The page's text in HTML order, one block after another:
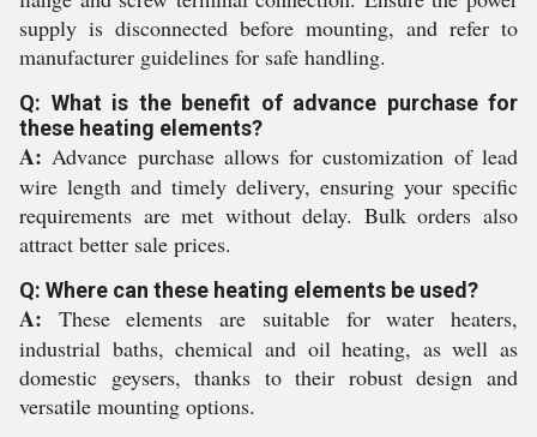
supply is disconnected before mounting, and refer to
manufacturer guidelines for safe handling.
Q: What is the benefit of advance purchase for
these heating elements?
A: Advance purchase allows for customization of lead
wire length and timely delivery, ensuring your specific
requirements are met without delay. Bulk orders also
attract better sale prices.
Q: Where can these heating elements be used?
A: These elements are suitable for water heaters,
industrial baths, chemical and oil heating, as well as
domestic geysers, thanks to their robust design and
versatile mounting options.